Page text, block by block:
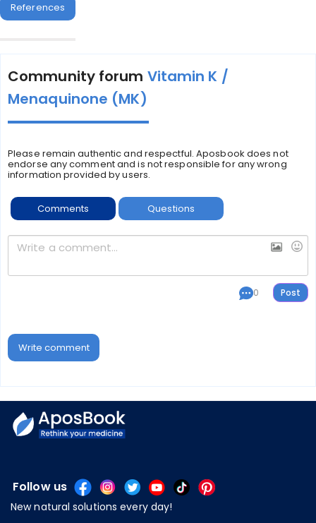
References
Community forum Vitamin K /
Menaquinone (MK)
Please remain authentic and respectful. Aposbook does not
endorse any comment and is not responsible for any wrong
information provided by users.
Comments Questions
0
Write comment
Follow us
New natural solutions every day!